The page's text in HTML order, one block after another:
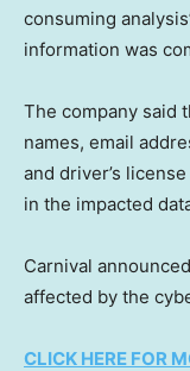
consuming
information was
The company said
names, email
and driver’s
in the impacted
Carnival
affected by the
CLICK HERE FOR